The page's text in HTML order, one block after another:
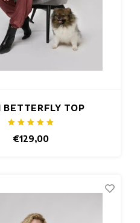
BETTERFLY TOP
€129,00